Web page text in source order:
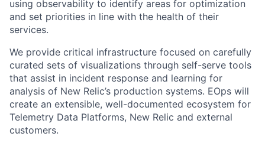
using observability to identify areas for optimization
and set priorities in line with the health of their
services.
We provide critical infrastructure focused on carefully
curated sets of visualizations through self-serve tools
that assist in incident response and learning for
analysis of New Relic’s production systems. EOps will
create an extensible, well-documented ecosystem for
Telemetry Data Platforms, New Relic and external
customers.